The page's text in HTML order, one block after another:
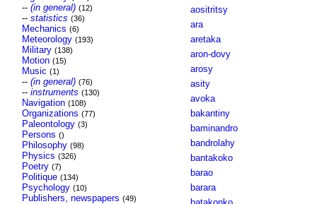
-- (in general) (12)
-- statistics (36)
Mechanics (6)
Meteorology (193)
Military (138)
Motion (15)
Music (1)
-- (in general) (76)
-- instruments (130)
Navigation (108)
Organizations (77)
Paleontology (3)
Persons ()
Philosophy (98)
Physics (326)
Poetry (7)
Politique (134)
Psychology (10)
Publishers, newspapers (49)
aositritsy
ara
aretaka
aron-dovy
arosy
asity
avoka
bakantiny
baminandro
bandrolahy
bantakoko
barao
barara